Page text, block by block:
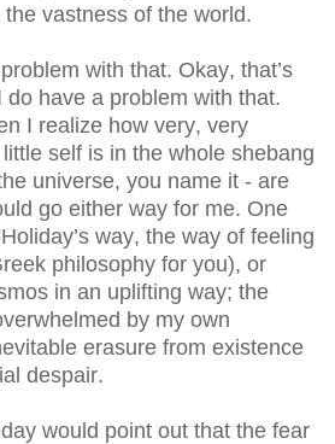
vastness of the world.
with that. Okay, that’s
have a problem with that.
I realize how very, very
self is in the whole shebang
universe, you name it - are
go either way for me. One
way, the way of feeling
philosophy for you), or
in an uplifting way; the
by my own
erasure from existence
despair.
would point out that the fear